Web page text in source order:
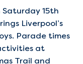
Saturday 15th
Liverpool’s
Parade times
at
Trail and